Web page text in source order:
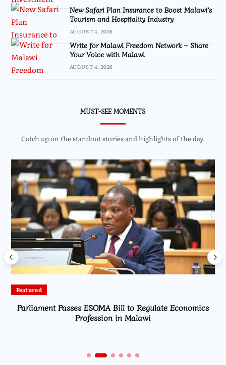
New Safari Plan Insurance to Boost Malawi’s
Tourism and Hospitality Industry
AUGUST 4, 2026
Write for Malawi Freedom Network – Share
Your Voice with Malawi
AUGUST 4, 2026
MUST-SEE MOMENTS
Catch up on the standout stories and highlights of the day.
Featured
Parliament Passes ESOMA Bill to Regulate Economics
Profession in Malawi